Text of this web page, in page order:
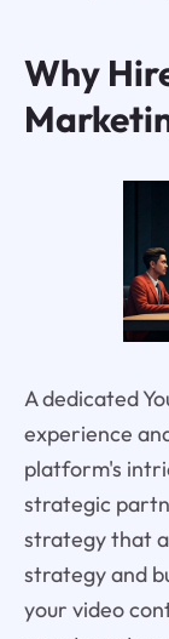
Why
A dedicated
experience
platform's
strategic
strategy that
strategy and
your video